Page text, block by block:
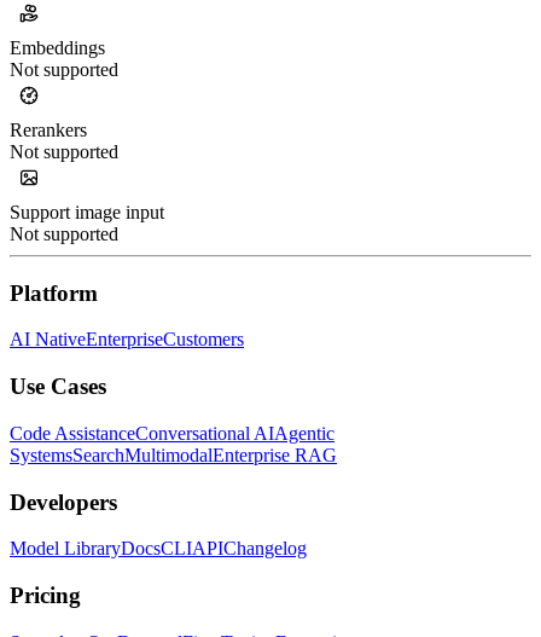
Embeddings
Not supported
Rerankers
Not supported
Support image input
Not supported
Platform
AI NativeEnterpriseCustomers
Use Cases
Code AssistanceConversational AIAgentic
SystemsSearchMultimodalEnterprise RAG
Developers
Model LibraryDocsCLIAPIChangelog
Pricing